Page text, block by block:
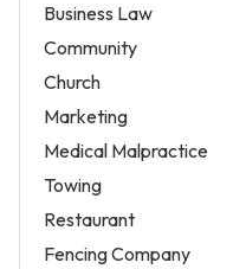
Business Law
Community
Church
Marketing
Medical Malpractice
Towing
Restaurant
Fencing Company